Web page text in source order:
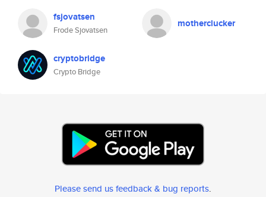
fsjovatsen
Frode Sjovatsen
motherclucker
cryptobridge
Crypto Bridge
Please send us feedback & bug reports.